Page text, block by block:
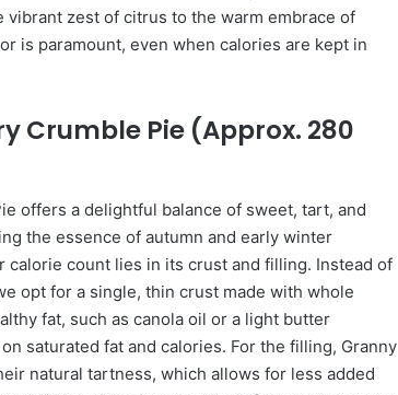
zest of citrus to the warm embrace of
is paramount, even when calories are kept in
Crumble Pie (Approx. 280
offers a delightful balance of sweet, tart, and
the essence of autumn and early winter
count lies in its crust and filling. Instead of
opt for a single, thin crust made with whole
fat, such as canola oil or a light butter
saturated fat and calories. For the filling, Granny
natural tartness, which allows for less added